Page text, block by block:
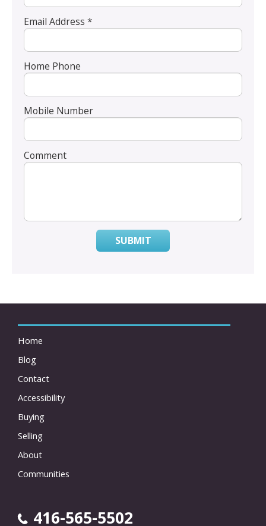
Email Address *
Home Phone
Mobile Number
Comment
SUBMIT
Home
Blog
Contact
Accessibility
Buying
Selling
About
Communities
416-565-5502